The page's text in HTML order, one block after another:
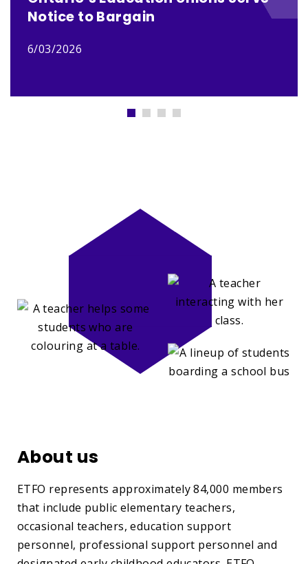
Notice to Bargain
6/03/2026
About us
ETFO represents approximately 84,000 members
that include public elementary teachers,
occasional teachers, education support
personnel, professional support personnel and